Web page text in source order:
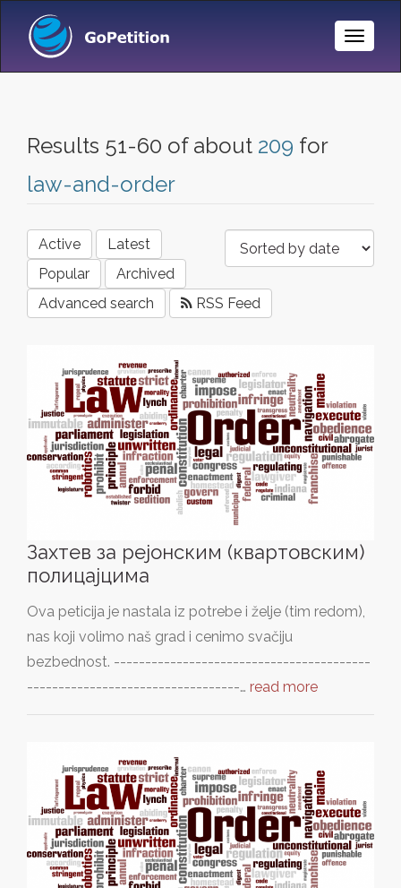
Toggle
Results 51-60 of about 209 for
law-and-order
Active
Latest
Popular
Archived
Advanced search
RSS Feed
Захтев за рејонским (квартовским)
полицајцима
Ova peticija je nastala iz potrebe i želje (tim redom),
nas koji volimo naš grad i cenimo svačiju
bezbednost. -----------------------------------------
----------------------------------… read more